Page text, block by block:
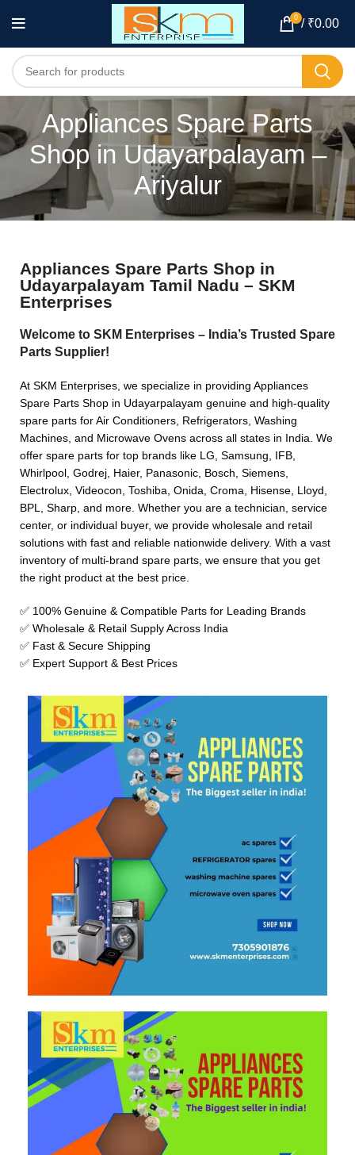
0 / ₹0.00
Appliances Spare Parts
Shop in Udayarpalayam –
Ariyalur
Appliances Spare Parts Shop in
Udayarpalayam Tamil Nadu – SKM
Enterprises
Welcome to SKM Enterprises – India’s Trusted Spare
Parts Supplier!
At SKM Enterprises, we specialize in providing Appliances
Spare Parts Shop in Udayarpalayam genuine and high-quality
spare parts for Air Conditioners, Refrigerators, Washing
Machines, and Microwave Ovens across all states in India. We
offer spare parts for top brands like LG, Samsung, IFB,
Whirlpool, Godrej, Haier, Panasonic, Bosch, Siemens,
Electrolux, Videocon, Toshiba, Onida, Croma, Hisense, Lloyd,
BPL, Sharp, and more. Whether you are a technician, service
center, or individual buyer, we provide wholesale and retail
solutions with fast and reliable nationwide delivery. With a vast
inventory of multi-brand spare parts, we ensure that you get
the right product at the best price.
✅ 100% Genuine & Compatible Parts for Leading Brands
✅ Wholesale & Retail Supply Across India
✅ Fast & Secure Shipping
✅ Expert Support & Best Prices